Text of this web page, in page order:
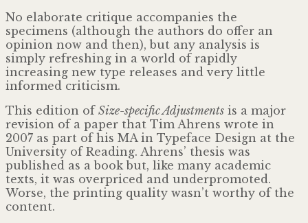
No elaborate critique accompanies the
specimens (although the authors do offer an
opinion now and then), but any analysis is
simply refreshing in a world of rapidly
increasing new type releases and very little
informed criticism.
This edition of Size-specific Adjustments is a major
revision of a paper that Tim Ahrens wrote in
2007 as part of his MA in Typeface Design at the
University of Reading. Ahrens’ thesis was
published as a book but, like many academic
texts, it was overpriced and underpromoted.
Worse, the printing quality wasn’t worthy of the
content.